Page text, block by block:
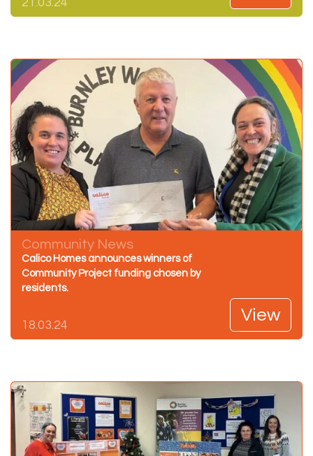
Community News
Calico Homes announces winners of
Community Project funding chosen by
residents.
18.03.24
View